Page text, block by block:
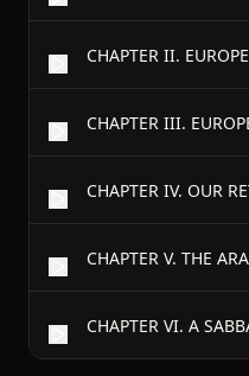
CHAPTER V. THE